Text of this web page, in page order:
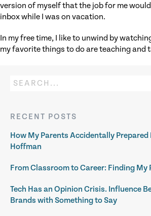
version of myself that the job for me
inbox while I was on vacation.
In my free time, I like to unwind by
my favorite things to do are teaching and
RECENT POSTS
How My Parents Accidentally
Hoffman
From Classroom to Career: Finding My
Tech Has an Opinion Crisis. Influence
Brands with Something to Say